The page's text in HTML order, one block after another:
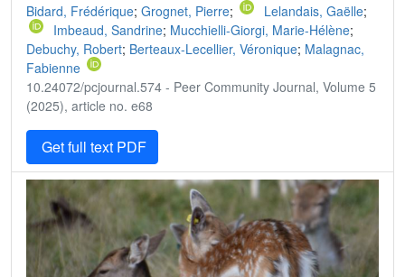
Bidard, Frédérique; Grognet, Pierre; Lelandais, Gaëlle;
Imbeaud, Sandrine; Mucchielli-Giorgi, Marie-Hélène;
Debuchy, Robert; Berteaux-Lecellier, Véronique; Malagnac,
Fabienne
10.24072/pcjournal.574 - Peer Community Journal, Volume 5
(2025), article no. e68
Get full text PDF